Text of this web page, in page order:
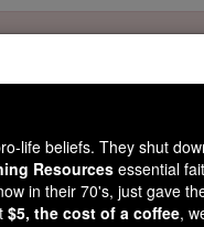
by Shopifyfor our
and Catholic Online
worldwide . Our
donate. If everyone gave
with us in faith. Thank you.
life beliefs. They shut
Resources essential
in their 70's, just gave
$5, the cost of a coffee,